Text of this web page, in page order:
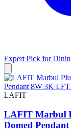
Expert Pick for
LAFIT
LAFIT Marbul
Domed